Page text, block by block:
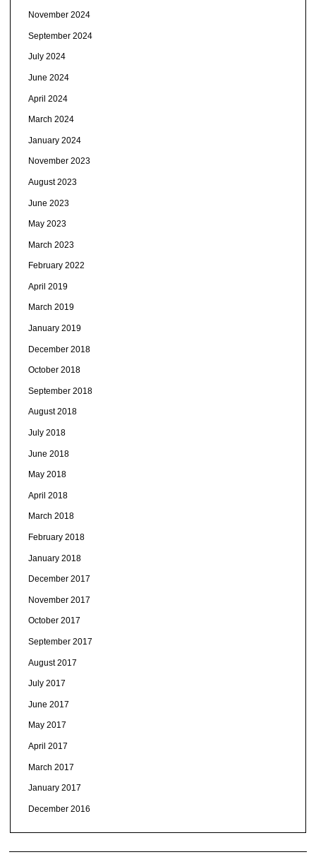
November 2024
September 2024
July 2024
June 2024
April 2024
March 2024
January 2024
November 2023
August 2023
June 2023
May 2023
March 2023
February 2022
April 2019
March 2019
January 2019
December 2018
October 2018
September 2018
August 2018
July 2018
June 2018
May 2018
April 2018
March 2018
February 2018
January 2018
December 2017
November 2017
October 2017
September 2017
August 2017
July 2017
June 2017
May 2017
April 2017
March 2017
January 2017
December 2016